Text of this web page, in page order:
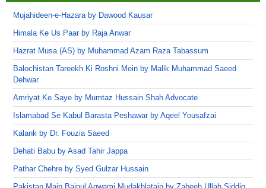
Mujahideen-e-Hazara by Dawood Kausar
Himala Ke Us Paar by Raja Anwar
Hazrat Musa (AS) by Muhammad Azam Raza Tabassum
Balochistan Tareekh Ki Roshni Mein by Malik Muhammad Saeed
Dehwar
Amriyat Ke Saye by Mumtaz Hussain Shah Advocate
Islamabad Se Kabul Barasta Peshawar by Aqeel Yousafzai
Kalank by Dr. Fouzia Saeed
Dehati Babu by Asad Tahir Jappa
Pathar Chehre by Syed Gulzar Hussain